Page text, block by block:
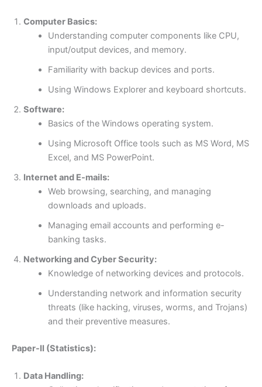
Computer Basics:
Understanding computer components like CPU,
input/output devices, and memory.
Familiarity with backup devices and ports.
Using Windows Explorer and keyboard shortcuts.
Software:
Basics of the Windows operating system.
Using Microsoft Office tools such as MS Word, MS
Excel, and MS PowerPoint.
Internet and E-mails:
Web browsing, searching, and managing
downloads and uploads.
Managing email accounts and performing e-
banking tasks.
Networking and Cyber Security:
Knowledge of networking devices and protocols.
Understanding network and information security
threats (like hacking, viruses, worms, and Trojans)
and their preventive measures.
Paper-II (Statistics):
Data Handling: